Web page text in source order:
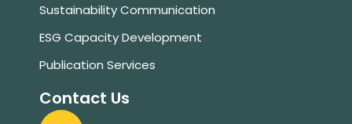
Sustainability Communication
ESG Capacity Development
Publication Services
Contact Us